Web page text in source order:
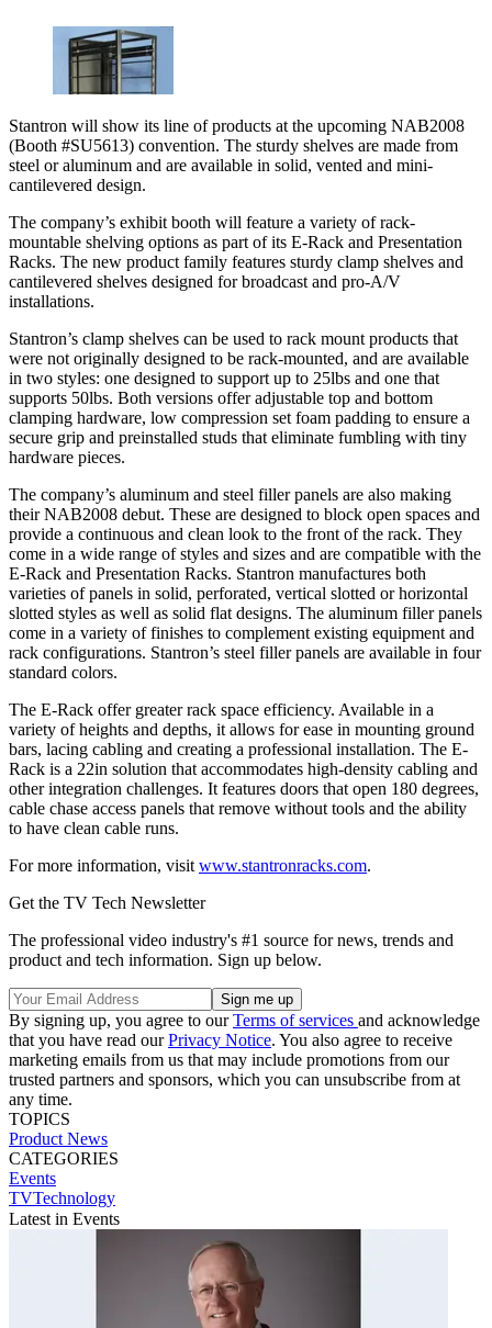
Stantron will show its line of products at the upcoming NAB2008
(Booth #SU5613) convention. The sturdy shelves are made from
steel or aluminum and are available in solid, vented and mini-
cantilevered design.
The company’s exhibit booth will feature a variety of rack-
mountable shelving options as part of its E-Rack and Presentation
Racks. The new product family features sturdy clamp shelves and
cantilevered shelves designed for broadcast and pro-A/V
installations.
Stantron’s clamp shelves can be used to rack mount products that
were not originally designed to be rack-mounted, and are available
in two styles: one designed to support up to 25lbs and one that
supports 50lbs. Both versions offer adjustable top and bottom
clamping hardware, low compression set foam padding to ensure a
secure grip and preinstalled studs that eliminate fumbling with tiny
hardware pieces.
The company’s aluminum and steel filler panels are also making
their NAB2008 debut. These are designed to block open spaces and
provide a continuous and clean look to the front of the rack. They
come in a wide range of styles and sizes and are compatible with the
E-Rack and Presentation Racks. Stantron manufactures both
varieties of panels in solid, perforated, vertical slotted or horizontal
slotted styles as well as solid flat designs. The aluminum filler panels
come in a variety of finishes to complement existing equipment and
rack configurations. Stantron’s steel filler panels are available in four
standard colors.
The E-Rack offer greater rack space efficiency. Available in a
variety of heights and depths, it allows for ease in mounting ground
bars, lacing cabling and creating a professional installation. The E-
Rack is a 22in solution that accommodates high-density cabling and
other integration challenges. It features doors that open 180 degrees,
cable chase access panels that remove without tools and the ability
to have clean cable runs.
For more information, visit www.stantronracks.com.
Get the TV Tech Newsletter
The professional video industry's #1 source for news, trends and
product and tech information. Sign up below.
By signing up, you agree to ourTerms of services and acknowledge
that you have read ourPrivacy Notice. You also agree to receive
marketing emails from us that may include promotions from our
trusted partners and sponsors, which you can unsubscribe from at
any time.
TOPICS
Product News
CATEGORIES
Events
TVTechnology
Latest in Events